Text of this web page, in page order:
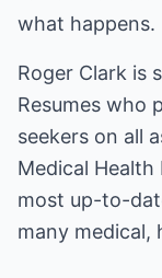
what happens.
Roger Clark is
Resumes who
seekers on all
Medical Health
most up-to-
many medical,